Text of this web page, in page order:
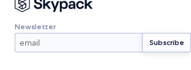
Newsletter